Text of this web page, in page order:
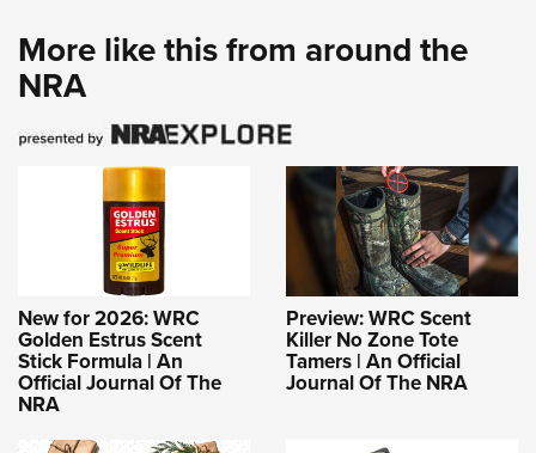
More like this from around the
NRA
New for 2026: WRC
Golden Estrus Scent
Stick Formula | An
Official Journal Of The
NRA
Preview: WRC Scent
Killer No Zone Tote
Tamers | An Official
Journal Of The NRA